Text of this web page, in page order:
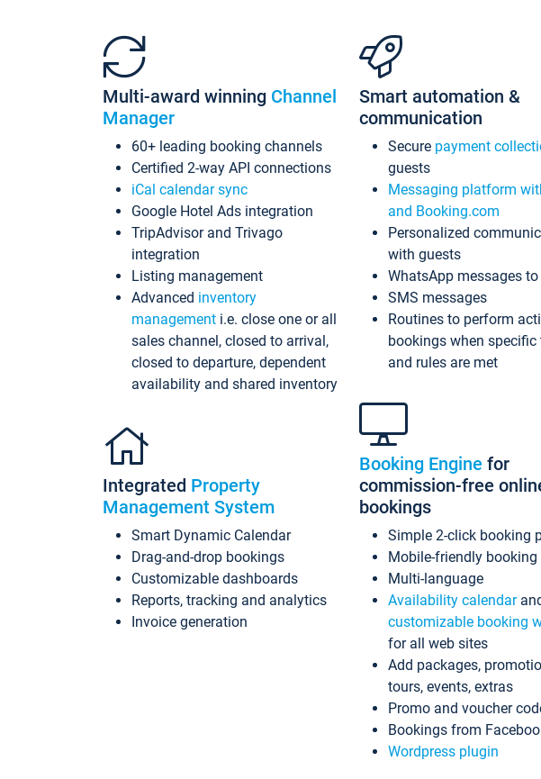
Multi-award winning Channel
Manager
60+ leading booking channels
Certified 2-way API connections
iCal calendar sync
Google Hotel Ads integration
TripAdvisor and Trivago
integration
Listing management
Advanced inventory
management i.e. close one or all
sales channel, closed to arrival,
closed to departure, dependent
availability and shared inventory
Integrated Property
Management System
Smart Dynamic Calendar
Drag-and-drop bookings
Customizable dashboards
Reports, tracking and analytics
Invoice generation
Smart automation &
communication
Secure payment
guests
Messaging platform
and Booking.com
Personalized
with guests
WhatsApp messages
SMS messages
Routines to perform
bookings when specific
and rules are met
Booking Engine for
commission-free
bookings
Simple 2-click booking
Mobile-friendly
Multi-language
Availability calendar
customizable booking
for all web sites
Add packages,
tours, events, extras
Promo and voucher
Bookings from
Wordpress plugin